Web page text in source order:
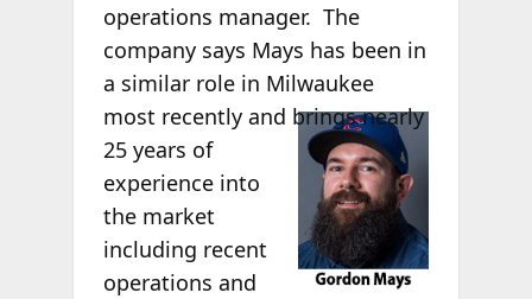
operations manager. The
company says Mays has been in
a similar role in Milwaukee
most recently and brings nearly
25 years of
experience into
the market
including recent
operations and